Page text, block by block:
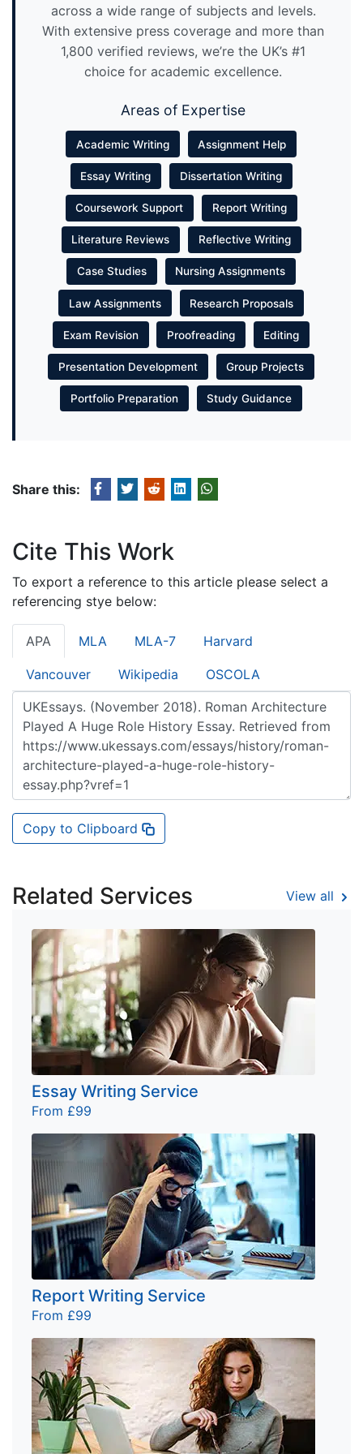
across a wide range of subjects and levels.
With extensive press coverage and more than
1,800 verified reviews, we’re the UK’s #1
choice for academic excellence.
Areas of Expertise
Academic Writing Assignment Help
Essay Writing Dissertation Writing
Coursework Support Report Writing
Literature Reviews Reflective Writing
Case Studies Nursing Assignments
Law Assignments Research Proposals
Exam Revision Proofreading Editing
Presentation Development Group Projects
Portfolio Preparation Study Guidance
Share this:
Cite This Work
To export a reference to this article please select a
referencing stye below:
APA MLA MLA-7 Harvard
Vancouver Wikipedia OSCOLA
Copy to Clipboard
Related Services View all
Essay Writing Service
From £99
Report Writing Service
From £99